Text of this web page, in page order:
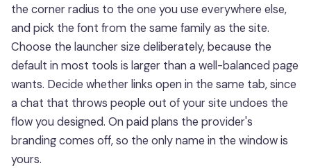
the corner radius to the one you use everywhere else,
and pick the font from the same family as the site.
Choose the launcher size deliberately, because the
default in most tools is larger than a well-balanced page
wants. Decide whether links open in the same tab, since
a chat that throws people out of your site undoes the
flow you designed. On paid plans the provider's
branding comes off, so the only name in the window is
yours.